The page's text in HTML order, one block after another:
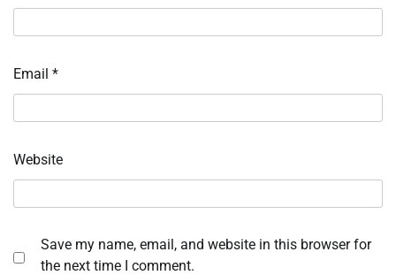
Email *
Website
Save my name, email, and website in this browser for
the next time I comment.